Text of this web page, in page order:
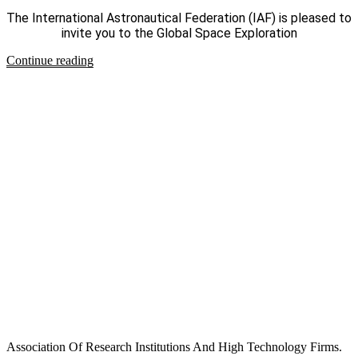
The International Astronautical Federation (IAF) is pleased to
invite you to the Global Space Exploration
Continue reading
Association Of Research Institutions And High Technology Firms.